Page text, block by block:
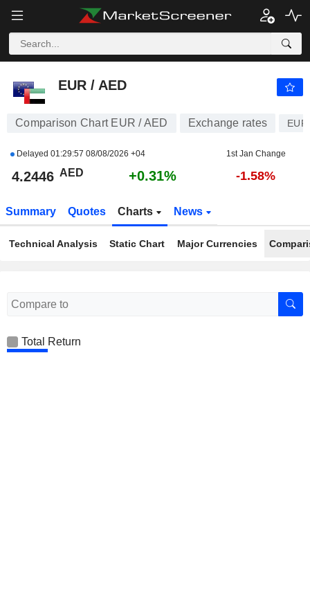
EUR / AED
EUR / AED
Comparison Chart EUR / AED Exchange rates
Delayed 01:29:57 08/08/2026 +04 1st Jan Change
4.2446 AED +0.31% -1.58%
Summary Quotes Charts News
Technical Analysis Static Chart Major Currencies
Total Return